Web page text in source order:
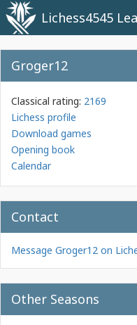
Lichess4545
Groger12
Classical rating: 2169
Lichess profile
Download games
Opening book
Calendar
Contact
Message Groger12 on
Other Seasons